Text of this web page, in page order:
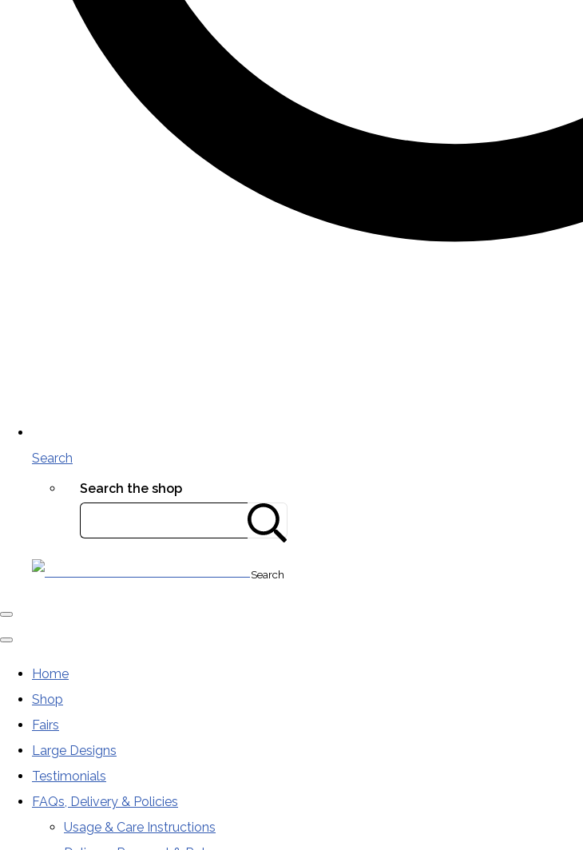
Search
Search the shop
Search
Home
Shop
Fairs
Large Designs
Testimonials
FAQs, Delivery & Policies
Usage & Care Instructions